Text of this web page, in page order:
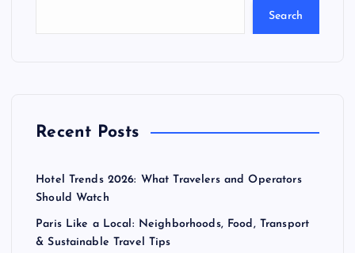
Search
Recent Posts
Hotel Trends 2026: What Travelers and Operators
Should Watch
Paris Like a Local: Neighborhoods, Food, Transport
& Sustainable Travel Tips